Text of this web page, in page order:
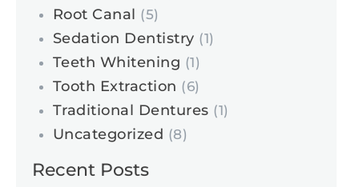
Root Canal (5)
Sedation Dentistry (1)
Teeth Whitening (1)
Tooth Extraction (6)
Traditional Dentures (1)
Uncategorized (8)
Recent Posts